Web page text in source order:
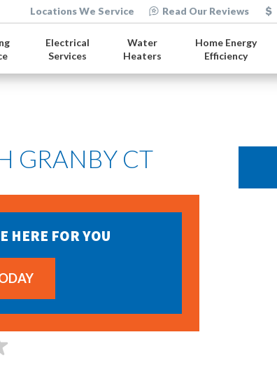
Locations We Service Read Our Reviews
Electrical
Services
Water
Heaters
Home Energy
Efficiency
GRANBY CT
HERE FOR YOU